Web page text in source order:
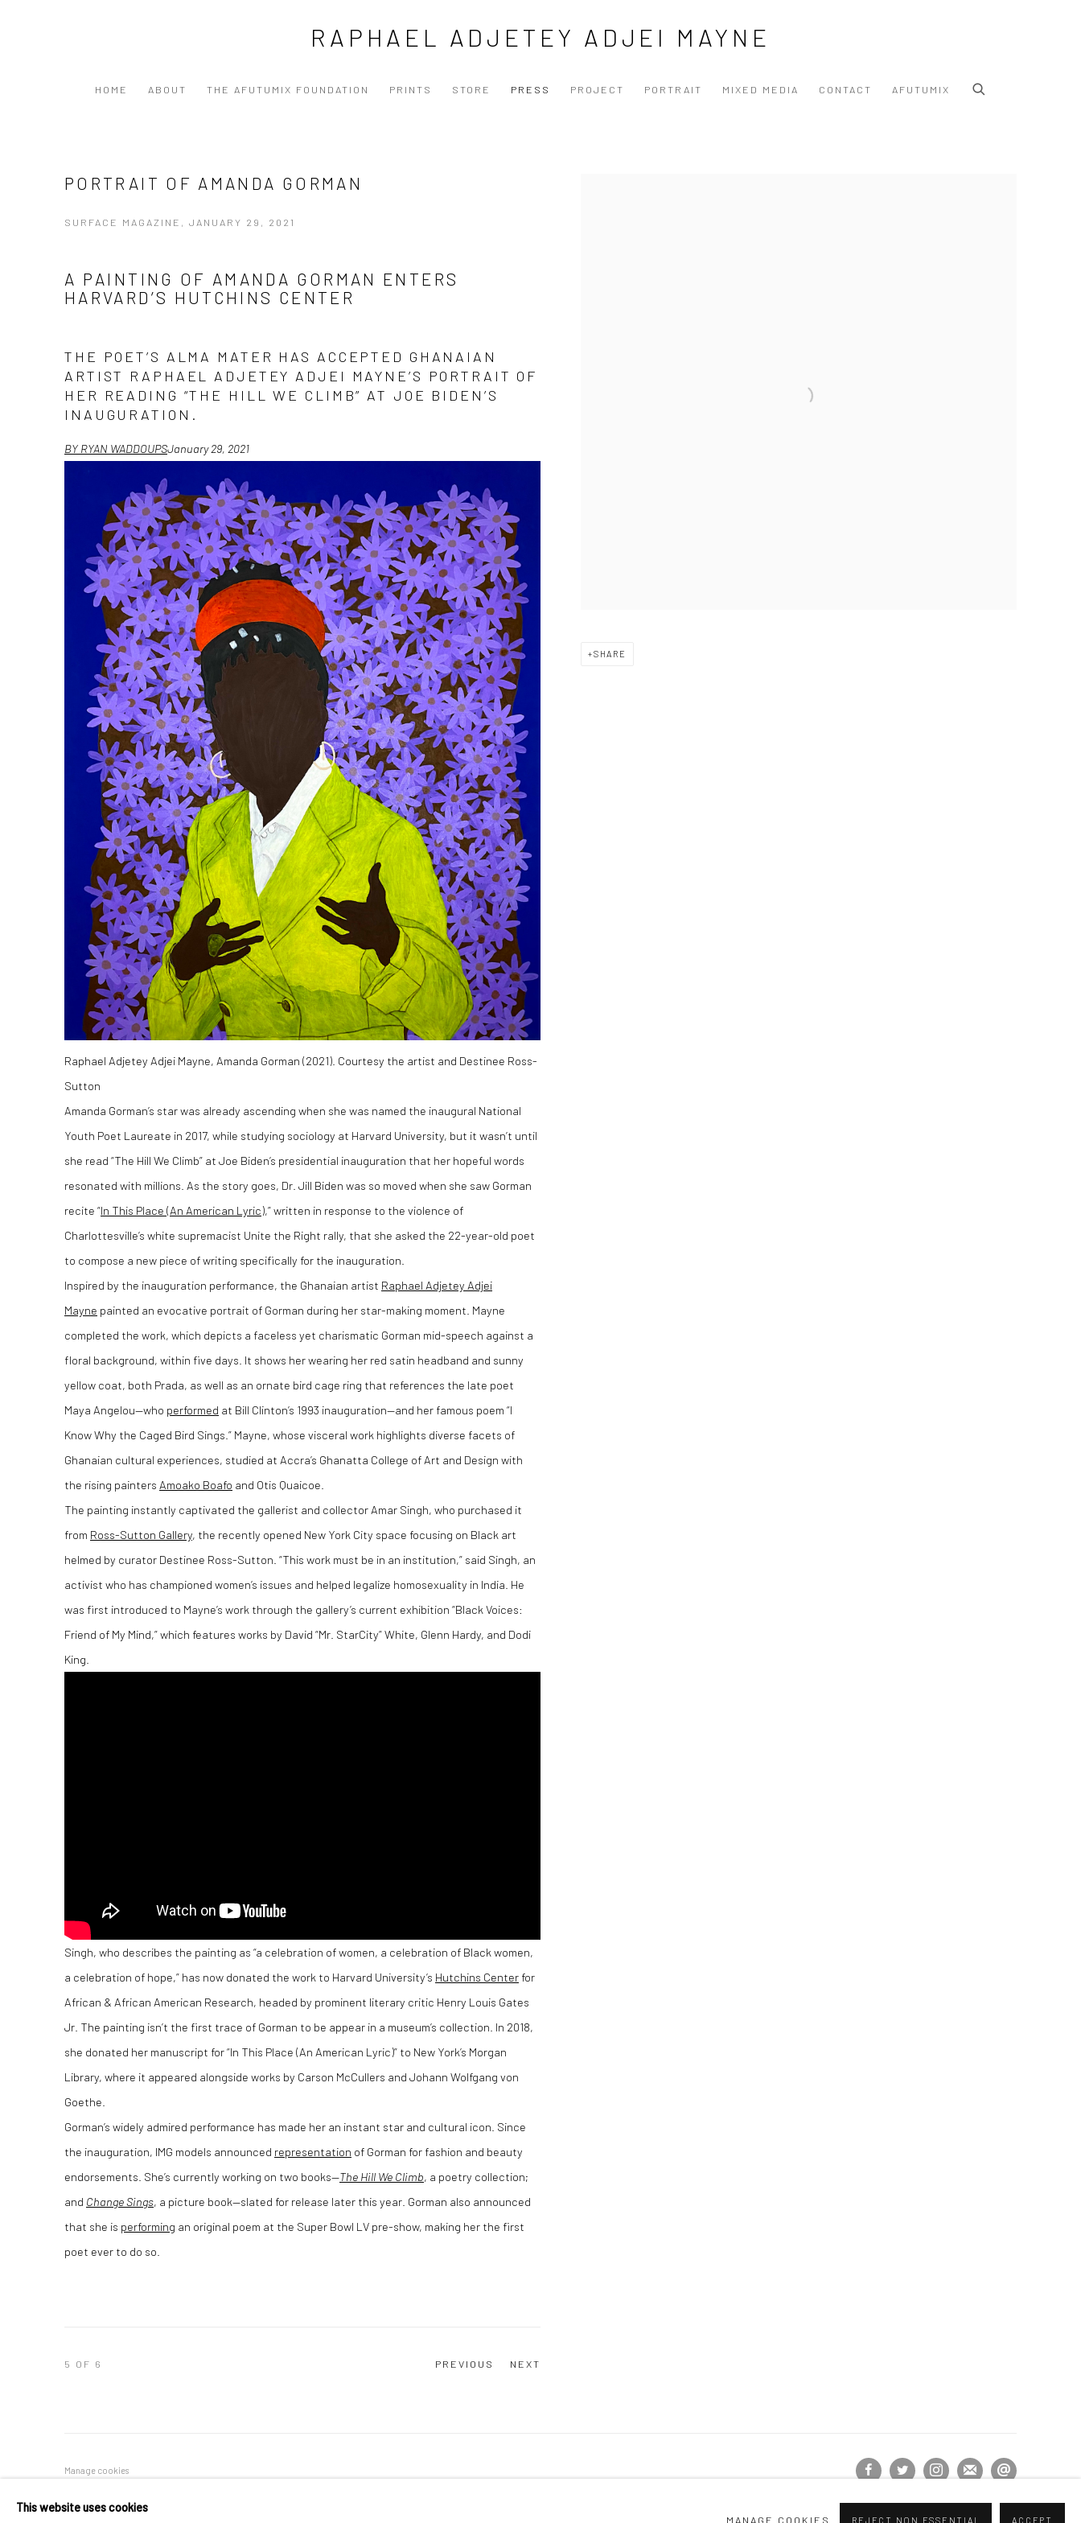
RAPHAEL ADJETEY ADJEI MAYNE
HOME ABOUT THE AFUTUMIX FOUNDATION PRINTS STORE PRESS PROJECT PORTRAIT MIXED MEDIA CONTACT AFUTUMIX
PORTRAIT OF AMANDA GORMAN
SURFACE MAGAZINE, JANUARY 29, 2021
SHARE
A PAINTING OF AMANDA GORMAN ENTERS
HARVARD’S HUTCHINS CENTER
THE POET’S ALMA MATER HAS ACCEPTED GHANAIAN
ARTIST RAPHAEL ADJETEY ADJEI MAYNE’S PORTRAIT OF
HER READING “THE HILL WE CLIMB” AT JOE BIDEN’S
INAUGURATION.
BY RYAN WADDOUPSJanuary 29, 2021
Raphael Adjetey Adjei Mayne, Amanda Gorman (2021). Courtesy the artist and Destinee Ross-
Sutton
Amanda Gorman’s star was already ascending when she was named the inaugural National
Youth Poet Laureate in 2017, while studying sociology at Harvard University, but it wasn’t until
she read “The Hill We Climb” at Joe Biden’s presidential inauguration that her hopeful words
resonated with millions. As the story goes, Dr. Jill Biden was so moved when she saw Gorman
recite “In This Place (An American Lyric),” written in response to the violence of
Charlottesville’s white supremacist Unite the Right rally, that she asked the 22-year-old poet
to compose a new piece of writing specifically for the inauguration.
Inspired by the inauguration performance, the Ghanaian artist Raphael Adjetey Adjei
Mayne painted an evocative portrait of Gorman during her star-making moment. Mayne
completed the work, which depicts a faceless yet charismatic Gorman mid-speech against a
floral background, within five days. It shows her wearing her red satin headband and sunny
yellow coat, both Prada, as well as an ornate bird cage ring that references the late poet
Maya Angelou—who performed at Bill Clinton’s 1993 inauguration—and her famous poem “I
Know Why the Caged Bird Sings.” Mayne, whose visceral work highlights diverse facets of
Ghanaian cultural experiences, studied at Accra’s Ghanatta College of Art and Design with
the rising painters Amoako Boafo and Otis Quaicoe.
The painting instantly captivated the gallerist and collector Amar Singh, who purchased it
from Ross-Sutton Gallery, the recently opened New York City space focusing on Black art
helmed by curator Destinee Ross-Sutton. “This work must be in an institution,” said Singh, an
activist who has championed women’s issues and helped legalize homosexuality in India. He
was first introduced to Mayne’s work through the gallery’s current exhibition “Black Voices:
Friend of My Mind,” which features works by David “Mr. StarCity” White, Glenn Hardy, and Dodi
King.
Singh, who describes the painting as “a celebration of women, a celebration of Black women,
a celebration of hope,” has now donated the work to Harvard University’s Hutchins Center for
African & African American Research, headed by prominent literary critic Henry Louis Gates
Jr. The painting isn’t the first trace of Gorman to be appear in a museum’s collection. In 2018,
she donated her manuscript for “In This Place (An American Lyric)” to New York’s Morgan
Library, where it appeared alongside works by Carson McCullers and Johann Wolfgang von
Goethe.
Gorman’s widely admired performance has made her an instant star and cultural icon. Since
the inauguration, IMG models announced representation of Gorman for fashion and beauty
endorsements. She’s currently working on two books—The Hill We Climb, a poetry collection;
and Change Sings, a picture book—slated for release later this year. Gorman also announced
that she is performing an original poem at the Super Bowl LV pre-show, making her the first
poet ever to do so.
PREVIOUS NEXT
5 OF 6
Manage cookies
This website uses cookies
MANAGE COOKIES REJECT NON ESSENTIAL ACCEPT